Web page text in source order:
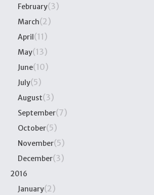
February(3)
March(2)
April(11)
May(13)
June(10)
July(5)
August(3)
September(7)
October(5)
November(5)
December(3)
2016
January(2)